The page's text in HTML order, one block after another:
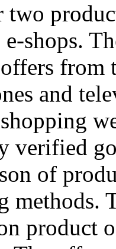
two
shops.
from
and
verified
of
methods.
product